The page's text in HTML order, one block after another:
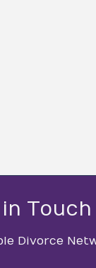
Touch
Divorce